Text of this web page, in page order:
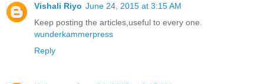
Vishali Riyo June 24, 2015 at 3:15 AM
Keep posting the articles,useful to every one.
wunderkammerpress
Reply